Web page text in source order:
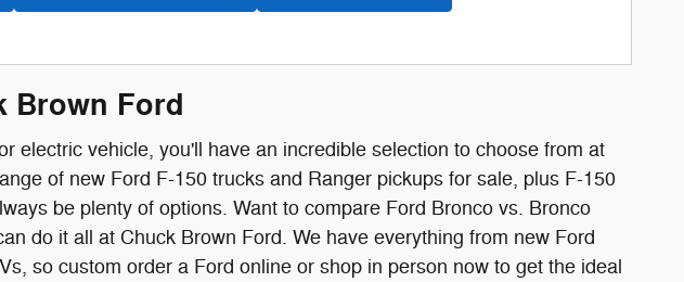
Brown Ford
electric vehicle, you'll have an incredible selection to choose from at
of new Ford F-150 trucks and Ranger pickups for sale, plus F-150
be plenty of options. Want to compare Ford Bronco vs. Bronco
do it all at Chuck Brown Ford. We have everything from new Ford
so custom order a Ford online or shop in person now to get the ideal